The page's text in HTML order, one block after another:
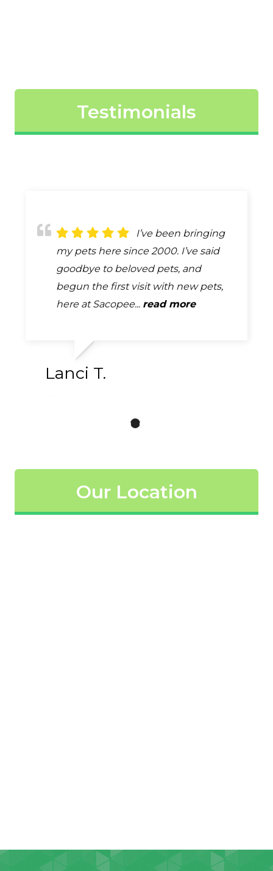
Testimonials
The best
description of the care provided by
Dr. Gilliland & his entire staff is
EXCELLENT! The clinic is always very
clean. They are very thorough...
I’ve been bringing
my pets here since 2000. I’ve said
goodbye to beloved pets, and
begun the first visit with new pets,
here at Sacopee... read more
Lanci T.
Because of
remodeling our first visit with our
new puppy was outside. One of the
girls came out and took our info and
our puppy. Once they were done...
Our Location